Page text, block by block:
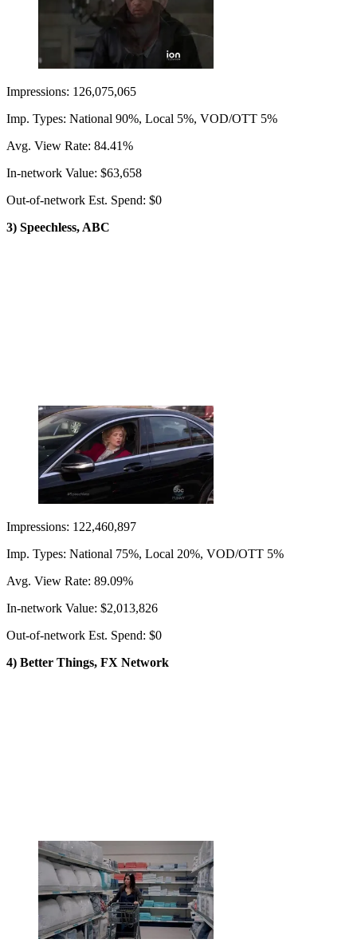
Impressions: 126,075,065
Imp. Types: National 90%, Local 5%, VOD/OTT 5%
Avg. View Rate: 84.41%
In-network Value: $63,658
Out-of-network Est. Spend: $0
3) Speechless, ABC
Impressions: 122,460,897
Imp. Types: National 75%, Local 20%, VOD/OTT 5%
Avg. View Rate: 89.09%
In-network Value: $2,013,826
Out-of-network Est. Spend: $0
4) Better Things, FX Network